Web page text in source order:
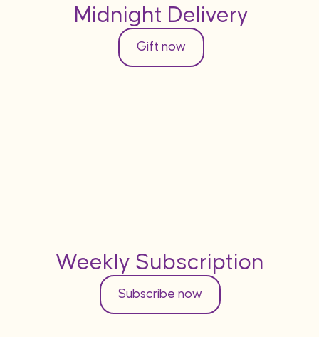
Midnight Delivery
Gift now
Weekly Subscription
Subscribe now